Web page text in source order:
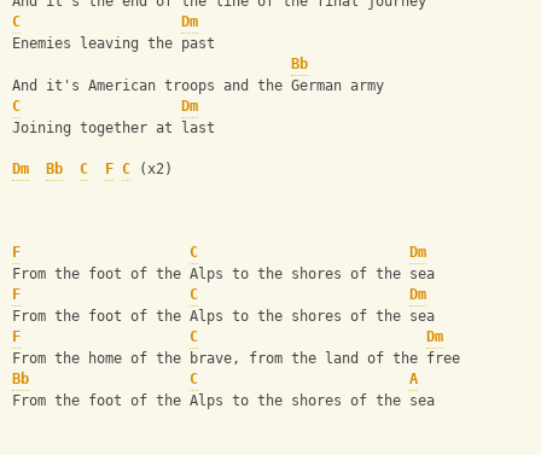
C
Dm
Enemies leaving the past
Bb
And it's American troops and the German army
C
Dm
Joining together at last
Dm Bb C F C (x2)
F C
Dm
From the foot of the Alps to the shores of the sea
F
C
Dm
From the foot of the Alps to the shores of the sea
F
C
Dm
From the home of the brave, from the land of the free
Bb
C
A
From the foot of the Alps to the shores of the sea